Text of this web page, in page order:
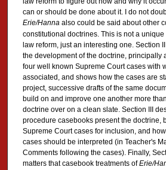
can or should be done about it. I do not
Erie/Hannaalso could be said about other
constitutional doctrines. This is not a
law reform, just an interesting one. Section
the development of the doctrine, principally
four well known Supreme Court cases with
associated, and shows how the cases are
project, successive drafts of the same
build on and improve one another more
doctrine over on a clean slate. Section III
procedure casebooks present the doctrine,
Supreme Court cases for inclusion, and
cases should be interpreted (in Teacher's
Comments following the cases). Finally,
matters that casebook treatments ofErie/